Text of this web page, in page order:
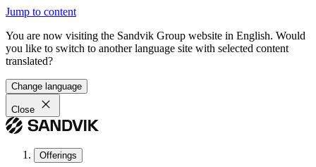
Jump to content
You are now visiting the Sandvik Group website in English. Would
you like to switch to another language site with selected content
translated?
Change language
Close
Offerings